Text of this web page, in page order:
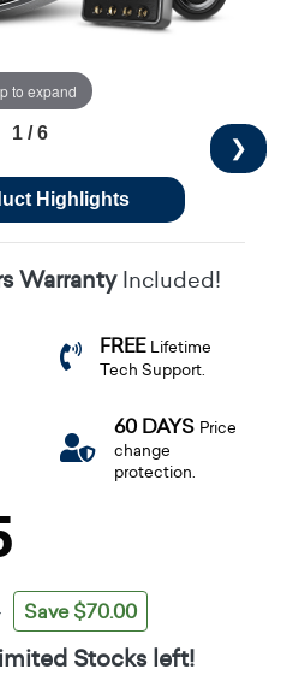
to expand
❯
1 / 6
Highlights
WarrantyIncluded!
FREE Lifetime
Tech Support.
60 DAYS Price
change
protection.
Save $70.00
Stocks left!